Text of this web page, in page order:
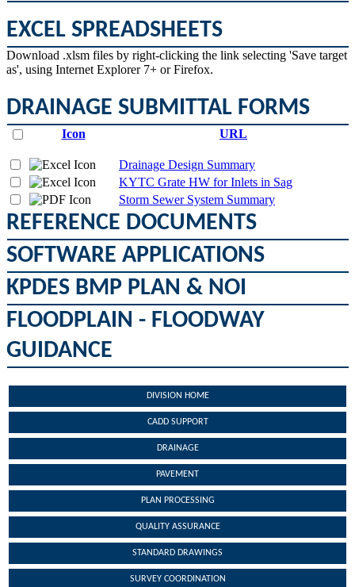
EXCEL SPREADSHEETS
​Download .xlsm files by right-clicking the link selecting 'Save target
as', using Internet Explorer 7+ or Firefox.
DRAINAGE SUBMITTAL FORMS
Icon URL
Drainage Design Summary
KYTC Grate HW for Inlets in Sag
Storm Sewer System Summary
REFERENCE DOCUMENTS​
SOFTWARE APPLICATIONS
KPDES BMP PLAN & NOI
FLOODPLAIN - FLOODWAY
GUIDANCE
DIVISION HOME
CADD SUPPORT
DRAINAGE
PAVEMENT
PLAN PROCESSING
QUALITY ASSURANCE
STANDARD DRAWINGS
SURVEY COORDINATION